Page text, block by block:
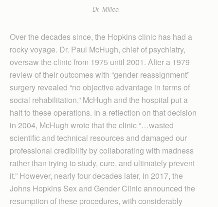
Dr. Millea
Over the decades since, the Hopkins clinic has had a
rocky voyage. Dr. Paul McHugh, chief of psychiatry,
oversaw the clinic from 1975 until 2001. After a 1979
review of their outcomes with “gender reassignment”
surgery revealed “no objective advantage in terms of
social rehabilitation,” McHugh and the hospital put a
halt to these operations. In a reflection on that decision
in 2004, McHugh wrote that the clinic “…wasted
scientific and technical resources and damaged our
professional credibility by collaborating with madness
rather than trying to study, cure, and ultimately prevent
it.” However, nearly four decades later, in 2017, the
Johns Hopkins Sex and Gender Clinic announced the
resumption of these procedures, with considerably